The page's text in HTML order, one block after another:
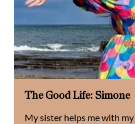
The Good Life: Simone
My sister helps me with